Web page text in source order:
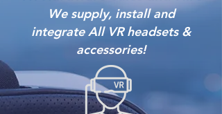
We supply, install and
integrate All VR headsets &
accessories!